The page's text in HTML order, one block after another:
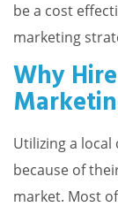
be a cost
marketing
Why
Utilizing a
because of
market. Most